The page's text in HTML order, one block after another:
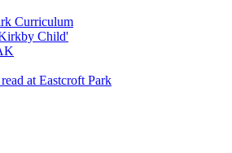
Curriculum
Child'
at Eastcroft Park